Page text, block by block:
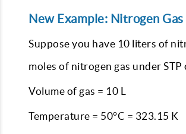
New Example: Nitrogen Gas
Suppose you have 10 liters of
moles of nitrogen gas under STP
Volume of gas = 10 L
Temperature = 50°C = 323.15 K